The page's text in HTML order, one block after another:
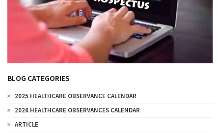
BLOG CATEGORIES
2025 HEALTHCARE OBSERVANCE CALENDAR
2026 HEALTHCARE OBSERVANCES CALENDAR
ARTICLE